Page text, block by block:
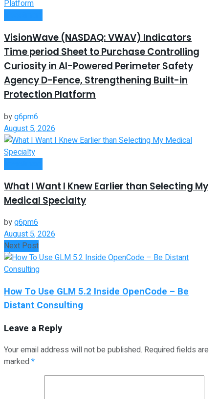
VisionWave (NASDAQ: VWAV) Indicators
Time period Sheet to Purchase Controlling
Curiosity in AI-Powered Perimeter Safety
Agency D-Fence, Strengthening Built-in
Protection Platform
byg6pm6
August 5, 2026
What I Want I Knew Earlier than Selecting My
Medical Specialty
byg6pm6
August 5, 2026
Next Post
How To Use GLM 5.2 Inside OpenCode – Be
Distant Consulting
Leave a Reply
Your email address will not be published. Required fields are
marked*